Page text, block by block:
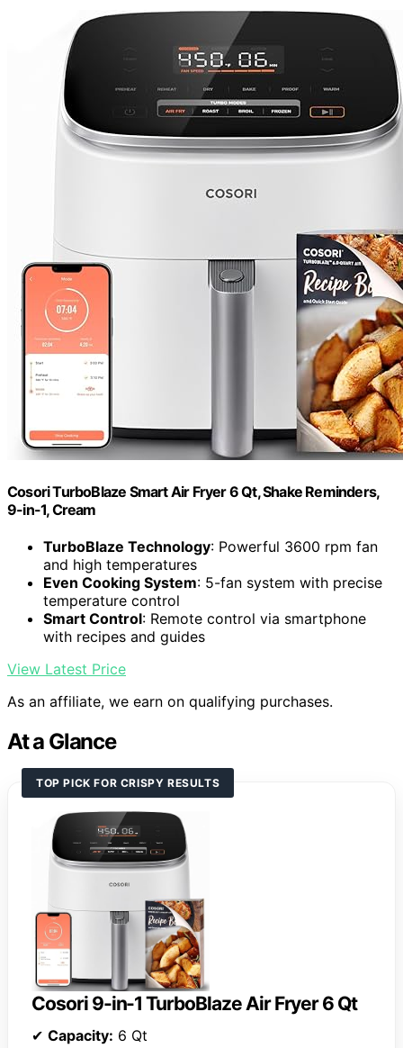
Cosori TurboBlaze Smart Air Fryer 6 Qt, Shake Reminders,
9-in-1, Cream
TurboBlaze Technology: Powerful 3600 rpm fan
and high temperatures
Even Cooking System: 5-fan system with precise
temperature control
Smart Control: Remote control via smartphone
with recipes and guides
View Latest Price
As an affiliate, we earn on qualifying purchases.
At a Glance
TOP PICK FOR CRISPY RESULTS
Cosori 9-in-1 TurboBlaze Air Fryer 6 Qt
✔ Capacity: 6 Qt